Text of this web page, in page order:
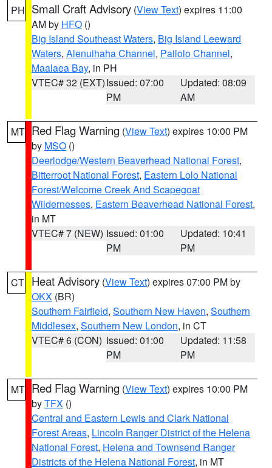
PH Small Craft Advisory (View Text) expires 11:00
AM by HFO ()
Big Island Southeast Waters, Big Island Leeward
Waters, Alenuihaha Channel, Pailolo Channel,
Maalaea Bay, in PH
VTEC# 32 (EXT)Issued: 07:00
PM
Updated: 08:09
AM
MT Red Flag Warning (View Text) expires 10:00 PM
by MSO ()
Deerlodge/Western Beaverhead National Forest,
Bitterroot National Forest, Eastern Lolo National
Forest/Welcome Creek And Scapegoat
Wildernesses, Eastern Beaverhead National Forest,
in MT
VTEC# 7 (NEW) Issued: 01:00
PM
Updated: 10:41
PM
CT Heat Advisory (View Text) expires 07:00 PM by
OKX (BR)
Southern Fairfield, Southern New Haven, Southern
Middlesex, Southern New London, in CT
VTEC# 6 (CON) Issued: 01:00
PM
Updated: 11:58
PM
MT Red Flag Warning (View Text) expires 10:00 PM
byTFX ()
Central and Eastern Lewis and Clark National
Forest Areas, Lincoln Ranger District of the Helena
National Forest, Helena and Townsend Ranger
Districts of the Helena National Forest, in MT